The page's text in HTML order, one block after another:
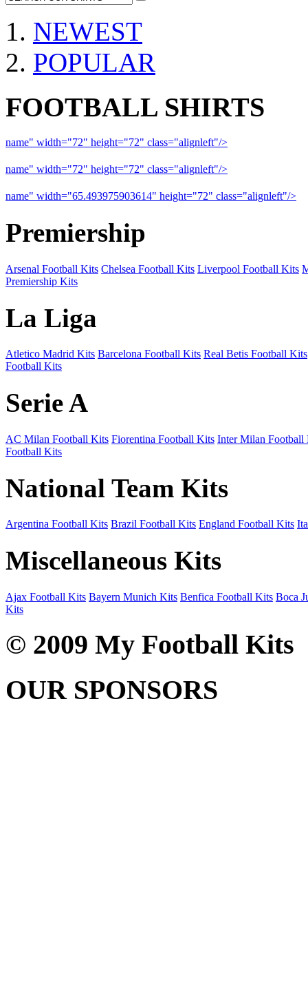
NEWEST
POPULAR
FOOTBALL SHIRTS
name" width="72" height="72" class="alignleft"/>
name" width="72" height="72" class="alignleft"/>
name" width="65.493975903614" height="72" class="alignleft"/>
Premiership
Arsenal Football Kits Chelsea Football Kits Liverpool Football Kits
Premiership Kits
La Liga
Atletico Madrid Kits Barcelona Football Kits Real Betis Football Kits
Football Kits
Serie A
AC Milan Football Kits Fiorentina Football Kits Inter Milan Football
Football Kits
National Team Kits
Argentina Football Kits Brazil Football Kits England Football Kits
Miscellaneous Kits
Ajax Football Kits Bayern Munich Kits Benfica Football Kits Boca
Kits
© 2009 My Football Kits
OUR SPONSORS